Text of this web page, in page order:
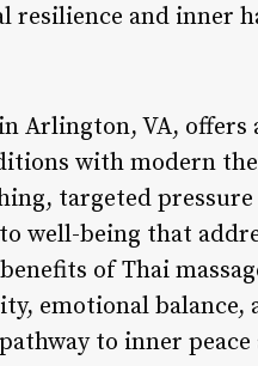
resilience and inner
Arlington, VA,
with modern
targeted
well-being that
of Thai
emotional
to inner